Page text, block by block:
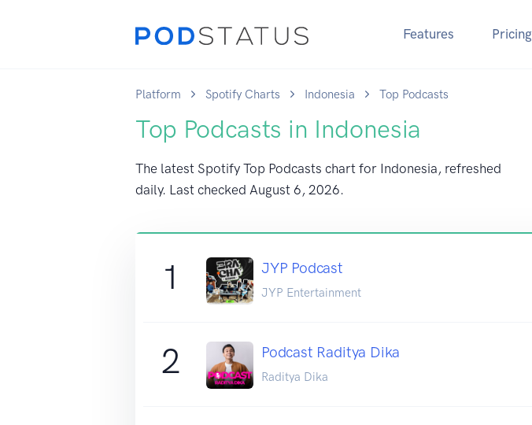
Features Pricing
Platform Spotify Charts Indonesia Top Podcasts
Top Podcasts in Indonesia
The latest Spotify Top Podcasts chart for Indonesia, refreshed
daily. Last checked August 6, 2026.
1 JYP Podcast
JYP Entertainment
2 Podcast Raditya Dika
Raditya Dika